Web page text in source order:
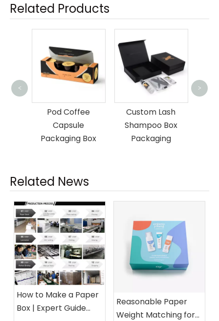
Related Products
Pod Coffee
Capsule
Packaging Box
Custom Lash
Shampoo Box
Packaging
Custom
Gift
< >
Related News
How to Make a Paper
Box | Expert Guide
Reasonable Paper
Weight Matching for